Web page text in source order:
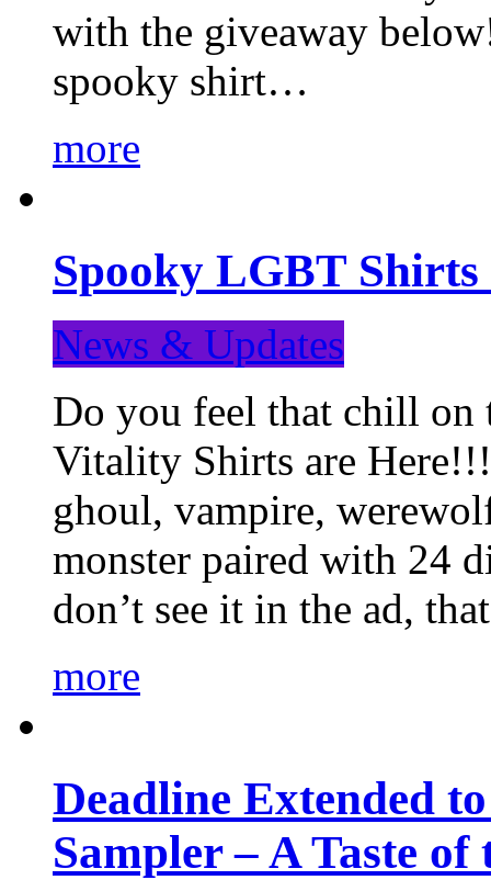
with the giveaway
spooky shirt…
more
Spooky LGBT Shirts
News & Updates
Do you feel that chill
Vitality Shirts are
ghoul, vampire,
monster paired with 24
don’t see it in the ad,
more
Deadline Extended
Sampler – A Taste